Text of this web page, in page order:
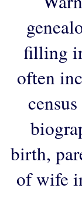
filling
often
birth,
of wife